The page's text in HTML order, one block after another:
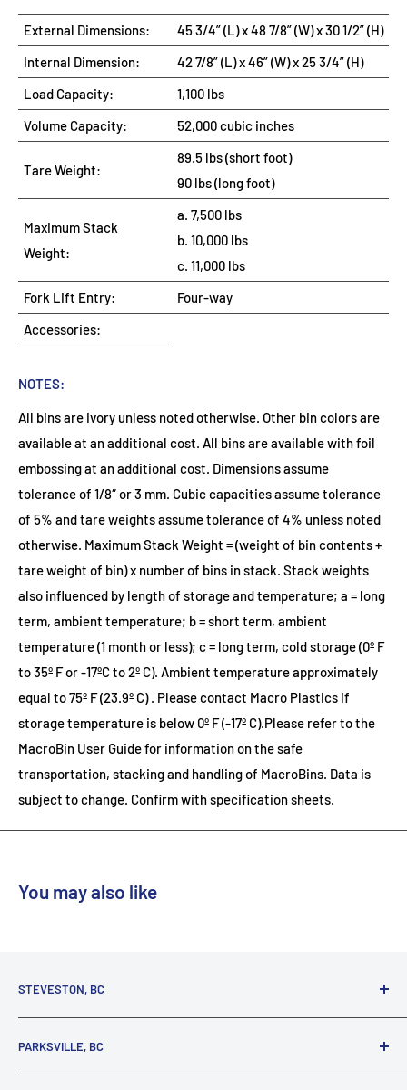
External Dimensions:
45 3/4” (L) x 48 7/8” (W) x 30 1/2” (H)
Internal Dimension:
42 7/8” (L) x 46” (W) x 25 3/4” (H)
Load Capacity:
1,100 lbs
Volume Capacity:
52,000 cubic inches
Tare Weight:
89.5 lbs (short foot)
90 lbs (long foot)
Maximum Stack
Weight:
a. 7,500 lbs
b. 10,000 lbs
c. 11,000 lbs
Fork Lift Entry:
Four-way
Accessories:
NOTES:
All bins are ivory unless noted otherwise. Other bin colors are
available at an additional cost. All bins are available with foil
embossing at an additional cost. Dimensions assume
tolerance of 1/8″ or 3 mm. Cubic capacities assume tolerance
of 5% and tare weights assume tolerance of 4% unless noted
otherwise. Maximum Stack Weight = (weight of bin contents +
tare weight of bin) x number of bins in stack. Stack weights
also influenced by length of storage and temperature; a = long
term, ambient temperature; b = short term, ambient
temperature (1 month or less); c = long term, cold storage (0º F
to 35º F or -17ºC to 2º C). Ambient temperature approximately
equal to 75º F (23.9º C) . Please contact Macro Plastics if
storage temperature is below 0º F (-17º C).Please refer to the
MacroBin User Guide for information on the safe
transportation, stacking and handling of MacroBins. Data is
subject to change. Confirm with specification sheets.
You may also like
STEVESTON, BC
3731 Moncton St.
Richmond, BC, V7E 3A5
(800) 895-4327
PARKSVILLE, BC
1380 Alberni Highway